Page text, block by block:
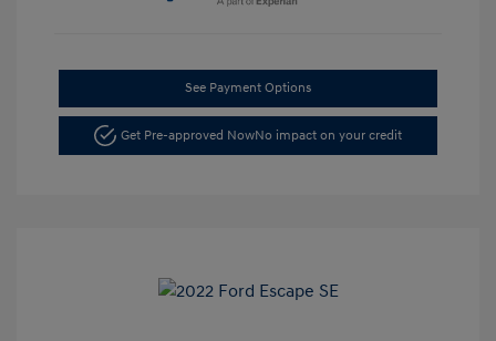
See Payment Options
Get Pre-approved NowNo impact on your credit